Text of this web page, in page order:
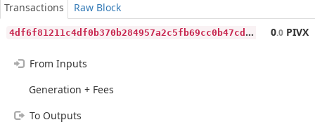
Transactions
Raw Block
4
df6f81211c4df0b370b284957a2c5fb69cc0b47cdaea83d7323cfc4fd9ea4ac 0.0 PIVX
From Inputs
Generation + Fees
To Outputs